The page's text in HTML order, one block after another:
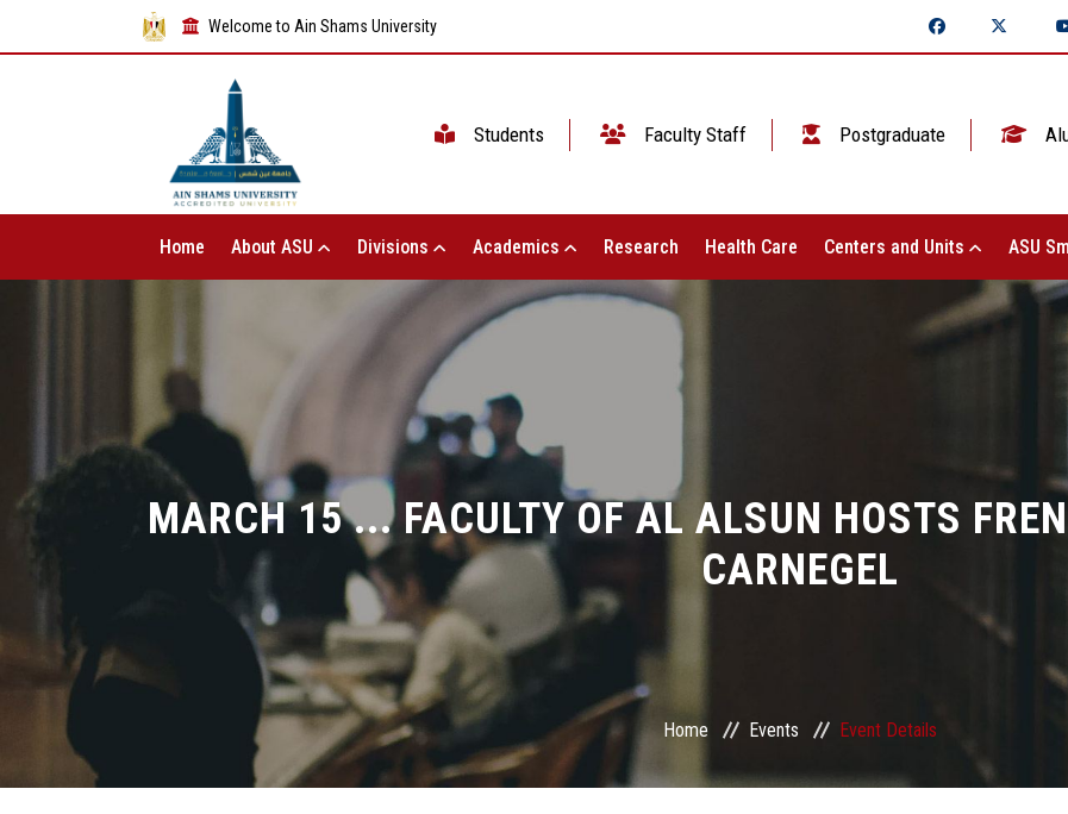
Welcome to Ain Shams University
Students Faculty Staff Postgraduate
Home About ASU Divisions Academics Research Health Care Centers and Units ASU
MARCH 15 ... FACULTY OF AL ALSUN HOSTS
CARNEGEL
Home Events Event Details